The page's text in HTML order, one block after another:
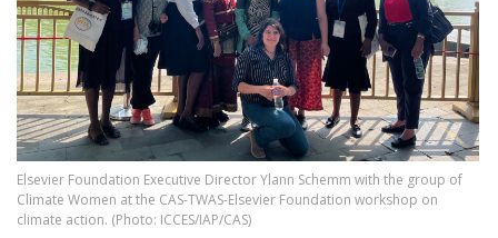
Elsevier Foundation Executive Director Ylann Schemm with the group of
Climate Women at the CAS-TWAS-Elsevier Foundation workshop on
climate action. (Photo: ICCES/IAP/CAS)